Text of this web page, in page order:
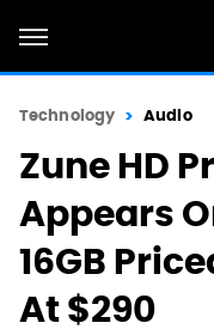
Technology Audio
Zune HD
Appears
16GB
At $290